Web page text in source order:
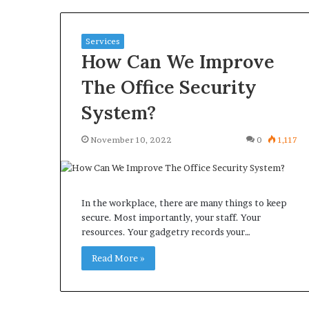
Services
How Can We Improve
The Office Security
System?
November 10, 2022 0 1,117
In the workplace, there are many things to keep
secure. Most importantly, your staff. Your
resources. Your gadgetry records your…
Read More »
Property After an UPREIT
Contribution?
Why
Greater
Mind
2 weeks ago
Living Creates
Mind